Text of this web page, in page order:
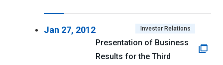
2012 (U.S. GAAP) <PDF
114kb>
Jan 27, 2012 Investor Relations
Presentation of Business
Results for the Third